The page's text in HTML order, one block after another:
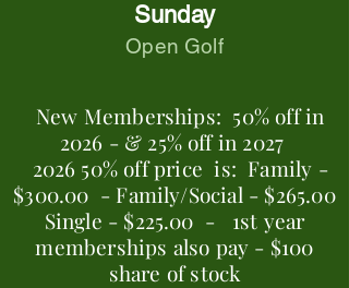
Sunday
Open Golf
New Memberships: 50% off in
2026 - & 25% off in 2027
2026 50% off price is: Family -
$300.00 - Family/Social - $265.00
Single - $225.00 -
1st year
memberships also pay - $100
share of stock